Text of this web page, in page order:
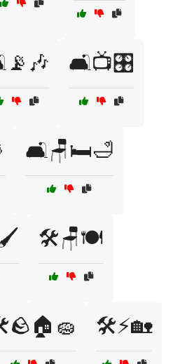
🛋️📺🎛️
🛋️🪑🛏️🛁
🛠️🪑🍽️
🛠️⚡🏡